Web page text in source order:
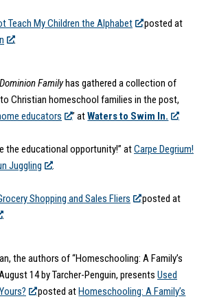
Teach My Children the Alphabet
posted at
.
Familyhas gathered a collection of
Christian homeschool families in the post,
educators ” atWaters to Swim In.
the educational opportunity!” atCarpe Degrium!
Juggling
.
Shopping and Sales Fliers
posted at
.
the authors of “Homeschooling: A Family’s
14 by Tarcher-Penguin, presents Used
posted at Homeschooling: A Family’s